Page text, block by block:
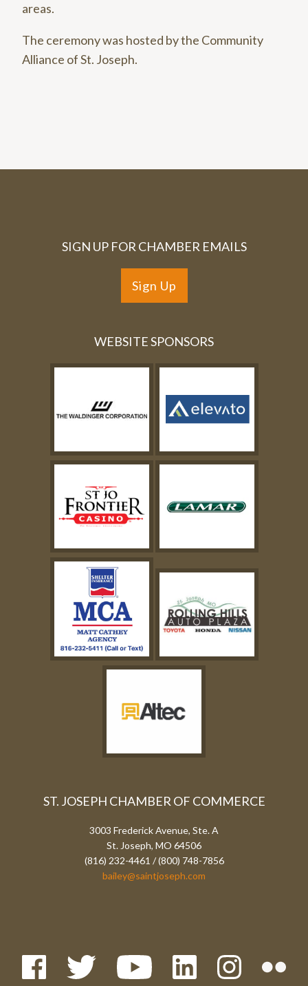
areas.
The ceremony was hosted by the Community
Alliance of St. Joseph.
SIGN UP FOR CHAMBER EMAILS
Sign Up
WEBSITE SPONSORS
ST. JOSEPH CHAMBER OF COMMERCE
3003 Frederick Avenue, Ste. A
St. Joseph, MO 64506
(816) 232-4461 / (800) 748-7856
bailey@saintjoseph.com